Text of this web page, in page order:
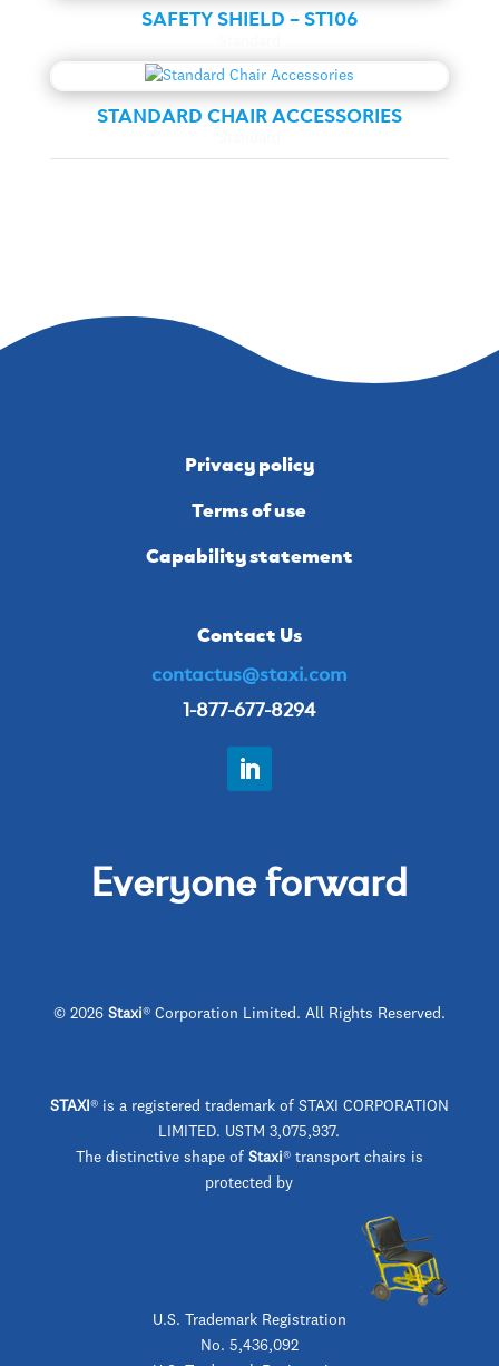
SAFETY SHIELD – ST106
STANDARD CHAIR ACCESSORIES
Privacy policy
Terms of use
Capability statement
Contact Us
contactus@staxi.com
1-877-677-8294
Everyone forward
© 2026Staxi® Corporation Limited. All Rights Reserved.
STAXI ® is a registered trademark of STAXI CORPORATION
LIMITED. USTM 3,075,937.
The distinctive shape of Staxi® transport chairs is
protected by
U.S. Trademark Registration
No. 5,436,092